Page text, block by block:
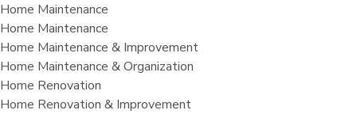
Home Maintenance
Home Maintenance
Home Maintenance & Improvement
Home Maintenance & Organization
Home Renovation
Home Renovation & Improvement